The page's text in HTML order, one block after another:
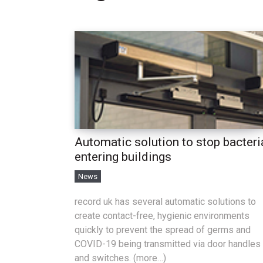
Automatic solution to stop
entering buildings
News
record uk has several automatic solutions to
create contact-free, hygienic environments
quickly to prevent the spread of germs and
COVID-19 being transmitted via door handles
and switches. (more…)